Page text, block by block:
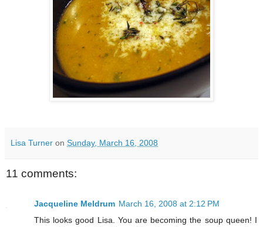
Lisa Turner on Sunday, March 16, 2008
11 comments:
Jacqueline Meldrum March 16, 2008 at 2:12 PM
This looks good Lisa. You are becoming the soup queen! I